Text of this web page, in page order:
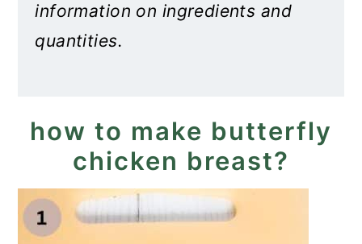
information on ingredients and
quantities.
how to make butterfly
chicken breast?